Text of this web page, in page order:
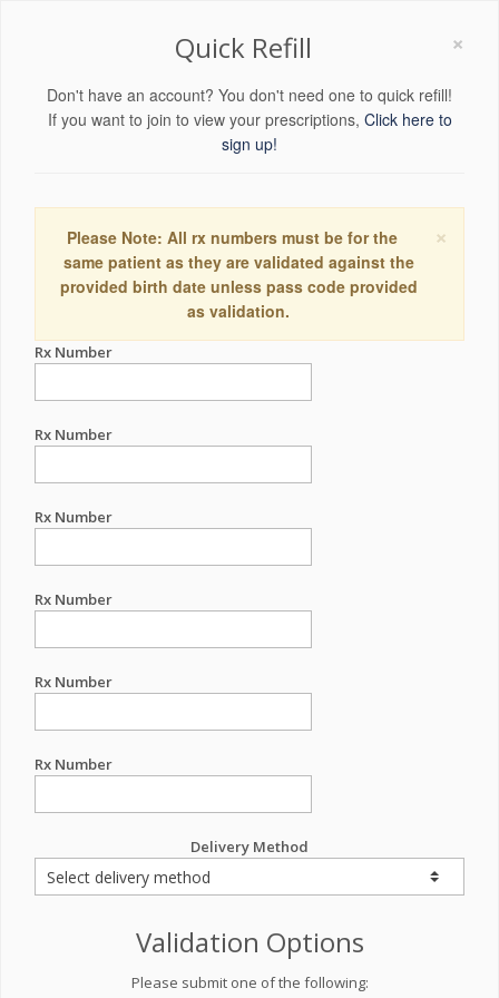
×
Quick Refill
Don't have an account? You don't need one to quick refill!
If you want to join to view your prescriptions, Click here to
sign up!
×
Please Note: All rx numbers must be for the
same patient as they are validated against the
provided birth date unless pass code provided
as validation.
Rx Number
Rx Number
Rx Number
Rx Number
Rx Number
Rx Number
Delivery Method
Validation Options
Please submit one of the following: